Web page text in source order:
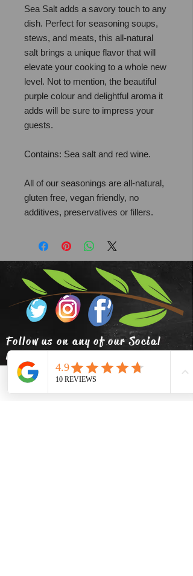
Sea Salt adds a savory touch to any
dish. Perfect for seasoning soups,
stews, and meats, this all-natural
salt brings a unique flavor that will
elevate your cooking to a whole new
level. Not to mention, the beautiful
purple colour and delightful aroma it
adds will be sure to impress your
guests.
Contains: Sea salt and red wine.
All of our seasonings are all-natural,
gluten free, vegan friendly, no
additives, preservatives or fillers.
Follow us on any of our Social
Media!